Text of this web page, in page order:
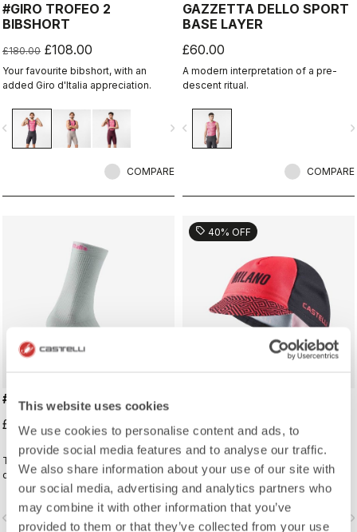
This website uses cookies
We use cookies to personalise content and ads, to
provide social media features and to analyse our traffic.
We also share information about your use of our site with
our social media, advertising and analytics partners who
may combine it with other information that you’ve
provided to them or that they’ve collected from your use
#GIRO TROFEO 2
BIBSHORT
£180.00 £108.00
Your favourite bibshort, with an
added Giro d'Italia appreciation.
navigate_next
COMPARE
GAZZETTA DELLO SPORT
BASE LAYER
£60.00
A modern interpretation of a pre-
descent ritual.
navigate_before
COMPARE
#GIRO LOGO 18 SOCK
£19.00
Traditional cycling sock with Giro
d'Italia details.
navigate_next
sell 40% OFF
£27.00 £16.20
Traditional cycling-cap paying
homage to the iconic cities along
the Giro d'Italia route
navigate_before